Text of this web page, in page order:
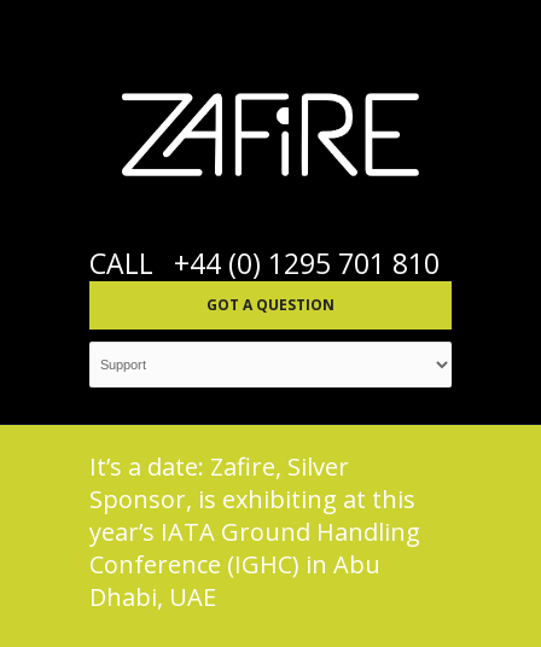
CALL +44 (0) 1295 701 810
GOT A QUESTION
It’s a date: Zafire, Silver
Sponsor, is exhibiting at this
year’s IATA Ground Handling
Conference (IGHC) in Abu
Dhabi, UAE